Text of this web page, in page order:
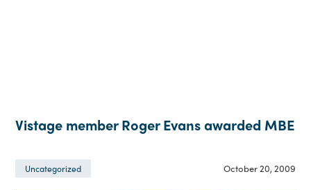
Vistage member Roger Evans awarded MBE
Uncategorized October 20, 2009